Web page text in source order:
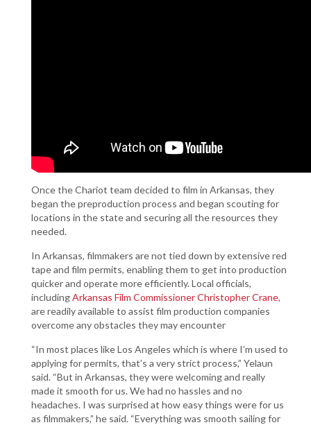
Once the Chariot team decided to film in Arkansas, they
began the preproduction process and began scouting for
locations in the state and securing all the resources they
needed.
In Arkansas, filmmakers are not tied down by extensive red
tape and film permits, enabling them to get into production
quicker and operate more efficiently. Local officials,
includingArkansas Film Commissioner Christopher Crane,
are readily available to assist film production companies
overcome any obstacles they may encounter
“In most places like Los Angeles which is where I’m used to
applying for permits, that’s a very strict process,” Yelaun
said. “But in Arkansas, they were welcoming and really
made it smooth for us. We had no hassles and no
headaches. I was surprised at how easy things were for us
as filmmakers,” he said. “Everything was smooth sailing for